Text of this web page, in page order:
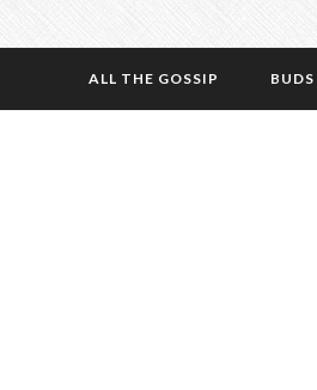
ALL THE GOSSIP BUDS